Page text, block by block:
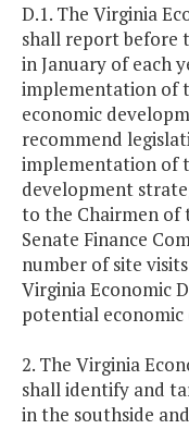
D.1. The Virginia
shall report before
in January of each
implementation of
economic
recommend
implementation of
development
to the Chairmen of
Senate Finance
number of site
Virginia Economic
potential
2. The Virginia
shall identify and
in the southside